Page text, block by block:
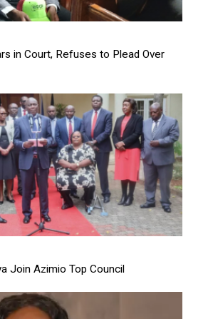
in Court, Refuses to Plead Over
Join Azimio Top Council